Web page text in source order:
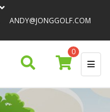
ANDY@JONGGOLF.COM
0